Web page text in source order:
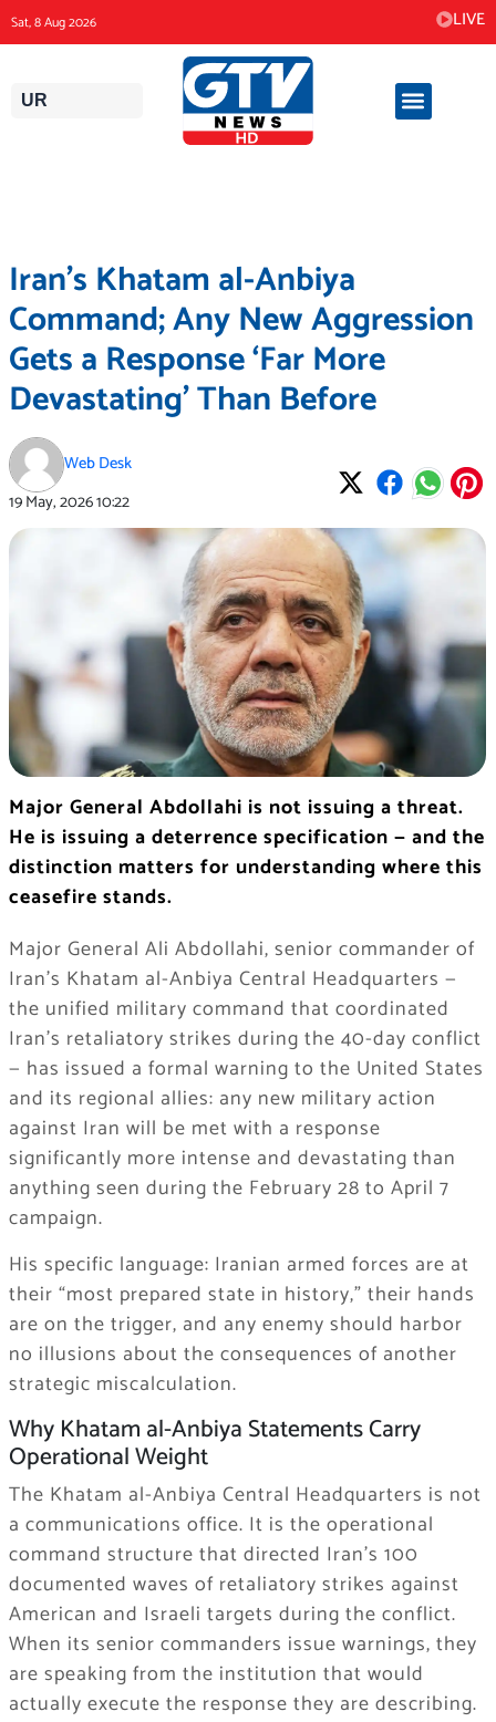
to
content
Sat, 8 Aug 2026 LIVE
UR
Iran’s Khatam al-Anbiya
Command; Any New Aggression
Gets a Response ‘Far More
Devastating’ Than Before
Web Desk
19 May, 202610:22
Major General Abdollahi is not issuing a threat.
He is issuing a deterrence specification — and the
distinction matters for understanding where this
ceasefire stands.
Major General Ali Abdollahi, senior commander of
Iran’s Khatam al-Anbiya Central Headquarters —
the unified military command that coordinated
Iran’s retaliatory strikes during the 40-day conflict
— has issued a formal warning to the United States
and its regional allies: any new military action
against Iran will be met with a response
significantly more intense and devastating than
anything seen during the February 28 to April 7
campaign.
His specific language: Iranian armed forces are at
their “most prepared state in history,” their hands
are on the trigger, and any enemy should harbor
no illusions about the consequences of another
strategic miscalculation.
Why Khatam al-Anbiya Statements Carry
Operational Weight
The Khatam al-Anbiya Central Headquarters is not
a communications office. It is the operational
command structure that directed Iran’s 100
documented waves of retaliatory strikes against
American and Israeli targets during the conflict.
When its senior commanders issue warnings, they
are speaking from the institution that would
actually execute the response they are describing.